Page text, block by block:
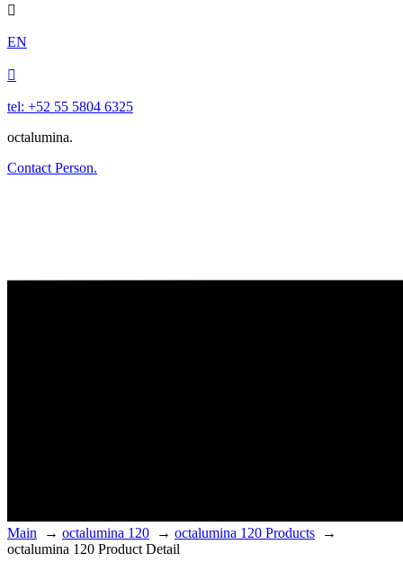

EN

tel: +52 55 5804 6325
octalumina.
Contact Person.
Main → octalumina 120 → octalumina 120 Products →
octalumina 120 Product Detail